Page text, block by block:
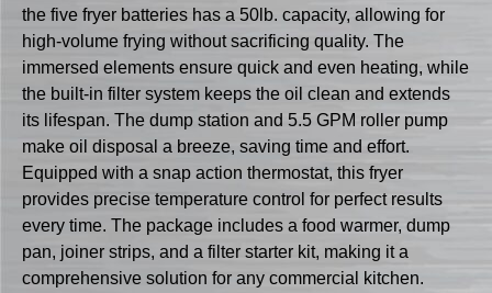
the five fryer batteries has a 50lb. capacity, allowing for
high-volume frying without sacrificing quality. The
immersed elements ensure quick and even heating, while
the built-in filter system keeps the oil clean and extends
its lifespan. The dump station and 5.5 GPM roller pump
make oil disposal a breeze, saving time and effort.
Equipped with a snap action thermostat, this fryer
provides precise temperature control for perfect results
every time. The package includes a food warmer, dump
pan, joiner strips, and a filter starter kit, making it a
comprehensive solution for any commercial kitchen.